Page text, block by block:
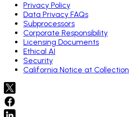
Privacy Policy
Data Privacy FAQs
Subprocessors
Corporate Responsibility
Licensing Documents
Ethical AI
Security
California Notice at Collection